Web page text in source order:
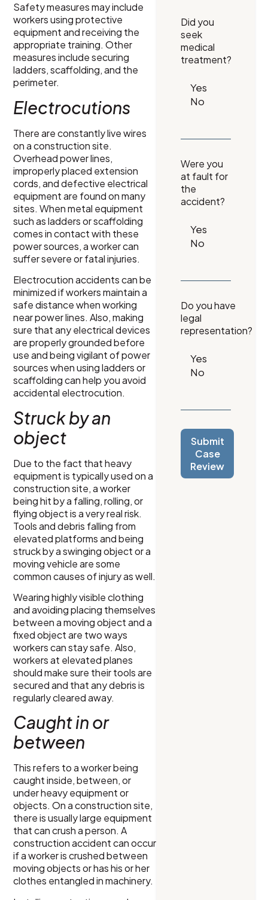
Safety measures may include
workers using protective
equipment and receiving the
appropriate training. Other
measures include securing
ladders, scaffolding, and the
perimeter.
Electrocutions
There are constantly live wires
on a construction site.
Overhead power lines,
improperly placed extension
cords, and defective electrical
equipment are found on many
sites. When metal equipment
such as ladders or scaffolding
comes in contact with these
power sources, a worker can
suffer severe or fatal injuries.
Electrocution accidents can be
minimized if workers maintain a
safe distance when working
near power lines. Also, making
sure that any electrical devices
are properly grounded before
use and being vigilant of power
sources when using ladders or
scaffolding can help you avoid
accidental electrocution.
Struck by an
object
Due to the fact that heavy
equipment is typically used on a
construction site, a worker
being hit by a falling, rolling, or
flying object is a very real risk.
Tools and debris falling from
elevated platforms and being
struck by a swinging object or a
moving vehicle are some
common causes of injury as well.
Wearing highly visible clothing
and avoiding placing themselves
between a moving object and a
fixed object are two ways
workers can stay safe. Also,
workers at elevated planes
should make sure their tools are
secured and that any debris is
regularly cleared away.
Caught in or
between
This refers to a worker being
caught inside, between, or
under heavy equipment or
objects. On a construction site,
there is usually large equipment
that can crush a person. A
construction accident can occur
if a worker is crushed between
moving objects or has his or her
clothes entangled in machinery.
Did you
seek
medical
treatment?
Were you
at fault for
the
accident?
Do you have
legal
representation?
Submit
Case
Review